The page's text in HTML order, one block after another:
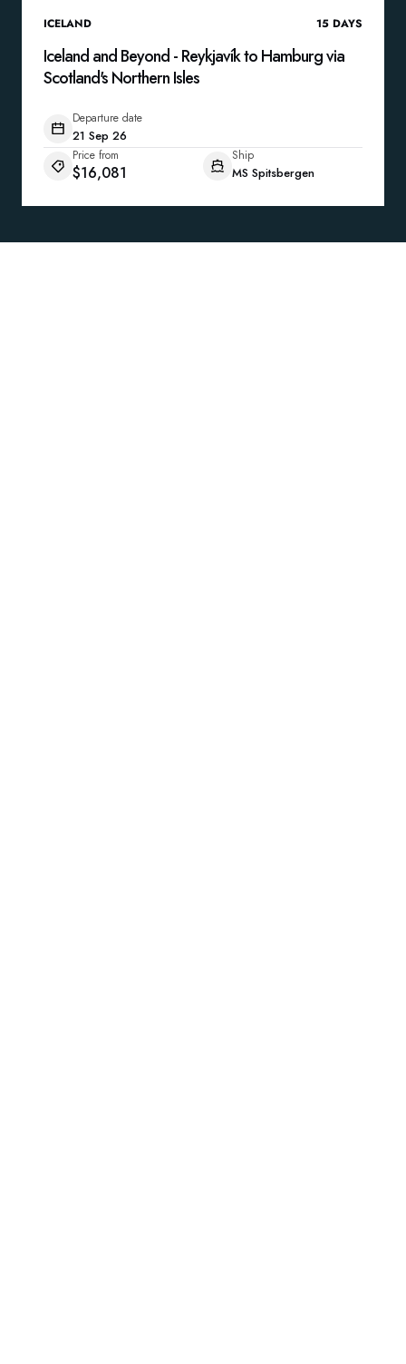
ICELAND 15 DAYS
Iceland and Beyond - Reykjavík to Hamburg via
Scotland's Northern Isles
Departure date
21 Sep 26
Price from
$16,081
Ship
MS Spitsbergen